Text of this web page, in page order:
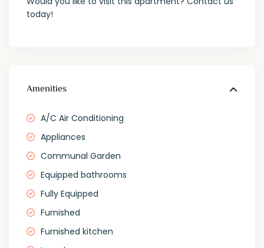
today!
Amenities
A/C Air Conditioning
Appliances
Communal Garden
Equipped bathrooms
Fully Equipped
Furnished
Furnished kitchen